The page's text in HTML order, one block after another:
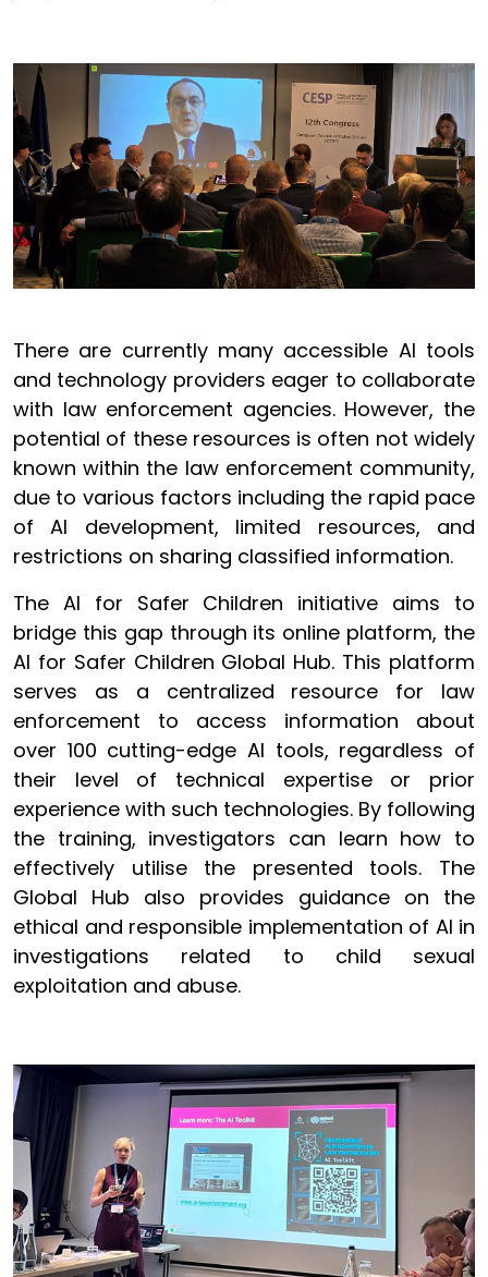
There are currently many accessible AI tools
and technology providers eager to collaborate
with law enforcement agencies. However, the
potential of these resources is often not widely
known within the law enforcement community,
due to various factors including the rapid pace
of AI development, limited resources, and
restrictions on sharing classified information.
The AI for Safer Children initiative aims to
bridge this gap through its online platform, the
AI for Safer Children Global Hub. This platform
serves as a centralized resource for law
enforcement to access information about
over 100 cutting-edge AI tools, regardless of
their level of technical expertise or prior
experience with such technologies. By following
the training, investigators can learn how to
effectively utilise the presented tools. The
Global Hub also provides guidance on the
ethical and responsible implementation of AI in
investigations related to child sexual
exploitation and abuse.